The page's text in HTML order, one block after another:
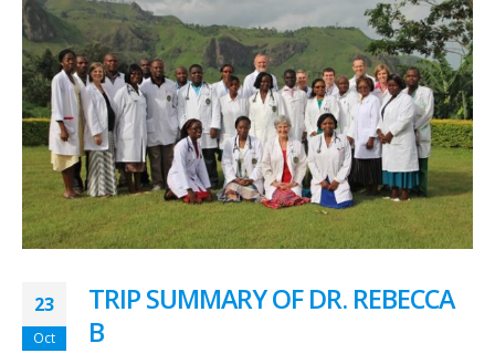
23
Oct
TRIP SUMMARY OF DR. REBECCA
B